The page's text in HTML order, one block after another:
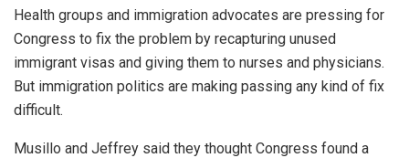
Health groups and immigration advocates are pressing for
Congress to fix the problem by recapturing unused
immigrant visas and giving them to nurses and physicians.
But immigration politics are making passing any kind of fix
difficult.
Musillo and Jeffrey said they thought Congress found a